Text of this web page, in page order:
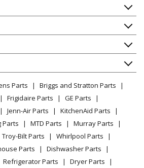
KBSU487TSS00
KBZU122TSS00
BURNER
KBZU122VSS00
BURNER
KBZU242TSS00
BURNER
Parts
Briggs and Stratton Parts
Frigidaire Parts
GE Parts
Jenn-Air Parts
KitchenAid Parts
Parts MTD Parts
Murray Parts
Troy-Bilt Parts
Whirlpool Parts
Parts
Dishwasher Parts
Refrigerator Parts Dryer Parts